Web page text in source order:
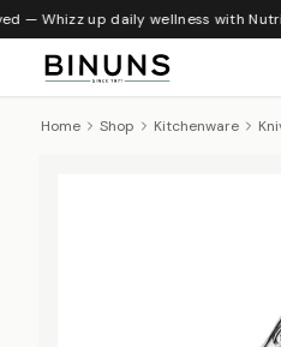
— Whizz up daily wellness with
Home Shop Kitchenware